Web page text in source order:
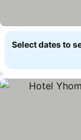
Select dates to